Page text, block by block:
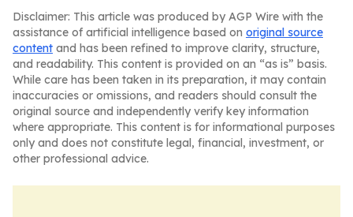
Disclaimer: This article was produced by AGP Wire with the
assistance of artificial intelligence based on original source
content and has been refined to improve clarity, structure,
and readability. This content is provided on an “as is” basis.
While care has been taken in its preparation, it may contain
inaccuracies or omissions, and readers should consult the
original source and independently verify key information
where appropriate. This content is for informational purposes
only and does not constitute legal, financial, investment, or
other professional advice.